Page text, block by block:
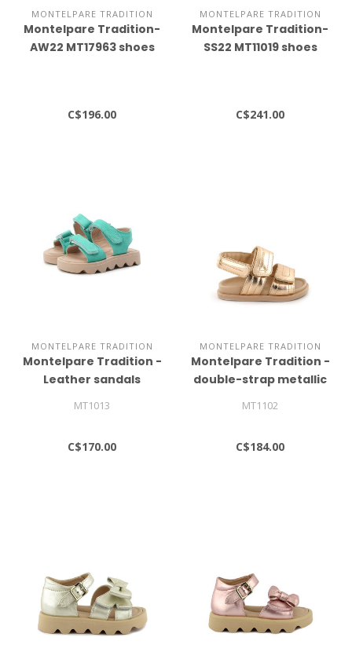
MONTELPARE TRADITION
Montelpare Tradition-
AW22 MT17963 shoes
C$196.00
MONTELPARE TRADITION
Montelpare Tradition-
SS22 MT11019 shoes
C$241.00
MONTELPARE TRADITION
Montelpare Tradition -
Leather sandals
MT1013
C$170.00
MONTELPARE TRADITION
Montelpare Tradition -
double-strap metallic
MT1102
C$184.00